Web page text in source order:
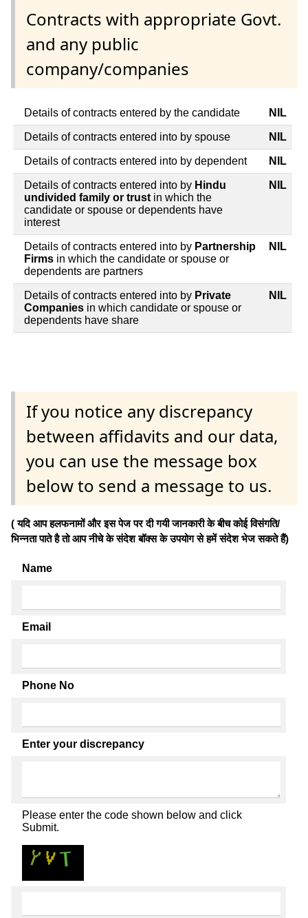
Contracts with appropriate Govt.
and any public
company/companies
Details of contracts entered by the candidate NIL
Details of contracts entered into by spouse NIL
Details of contracts entered into by dependent NIL
Details of contracts entered into by Hindu
undivided family or trustin which the
candidate or spouse or dependents have
interest
NIL
Details of contracts entered into by Partnership
Firms in which the candidate or spouse or
dependents are partners
NIL
Details of contracts entered into by Private
Companies in which candidate or spouse or
dependents have share
NIL
If you notice any discrepancy
between affidavits and our data,
you can use the message box
below to send a message to us.
( यदि आप हलफनामों और इस पेज पर दी गयी जानकारी के बीच कोई विसंगति/
भिन्नता पाते है तो आप नीचे के संदेश बॉक्स के उपयोग से हमें संदेश भेज सकते हैं)
Name
Email
Phone No
Enter your discrepancy
Please enter the code shown below and click
Submit.